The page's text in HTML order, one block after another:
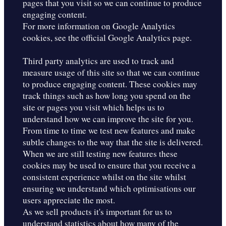
pages that you visit so we can continue to produce
engaging content.
For more information on Google Analytics
cookies, see the official Google Analytics page.
Third party analytics are used to track and
measure usage of this site so that we can continue
to produce engaging content. These cookies may
track things such as how long you spend on the
site or pages you visit which helps us to
understand how we can improve the site for you.
From time to time we test new features and make
subtle changes to the way that the site is delivered.
When we are still testing new features these
cookies may be used to ensure that you receive a
consistent experience whilst on the site whilst
ensuring we understand which optimisations our
users appreciate the most.
As we sell products it's important for us to
understand statistics about how many of the